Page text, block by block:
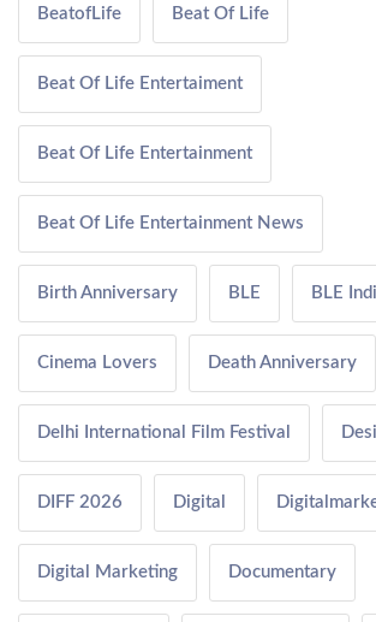
BeatofLife Beat Of Life
Beat Of Life Entertaiment
Beat Of Life Entertainment
Beat Of Life Entertainment News
Birth Anniversary BLE BLE
Cinema Lovers Death Anniversary
Delhi International Film Festival
DIFF 2026 Digital
Digital Marketing Documentary